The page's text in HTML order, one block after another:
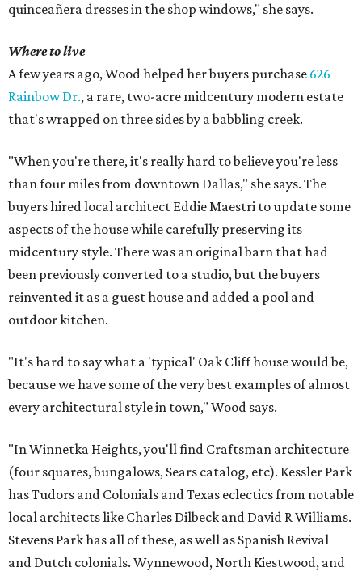
quinceañera dresses in the shop windows," she says.
Where to live
A few years ago, Wood helped her buyers purchase 626
Rainbow Dr., a rare, two-acre midcentury modern estate
that's wrapped on three sides by a babbling creek.
"When you're there, it's really hard to believe you're less
than four miles from downtown Dallas," she says. The
buyers hired local architect Eddie Maestri to update some
aspects of the house while carefully preserving its
midcentury style. There was an original barn that had
been previously converted to a studio, but the buyers
reinvented it as a guest house and added a pool and
outdoor kitchen.
"It's hard to say what a 'typical' Oak Cliff house would be,
because we have some of the very best examples of almost
every architectural style in town," Wood says.
"In Winnetka Heights, you'll find Craftsman architecture
(four squares, bungalows, Sears catalog, etc). Kessler Park
has Tudors and Colonials and Texas eclectics from notable
local architects like Charles Dilbeck and David R Williams.
Stevens Park has all of these, as well as Spanish Revival
and Dutch colonials. Wynnewood, North Kiestwood, and